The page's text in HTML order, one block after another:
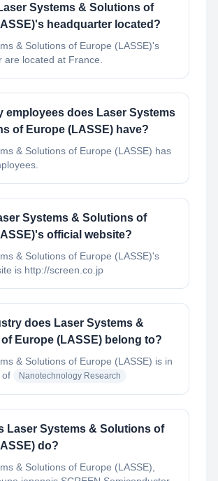
Systems & Solutions of
headquarter located?
& Solutions of Europe (LASSE)'s
are located at France.
employees does Laser Systems
of Europe (LASSE) have?
& Solutions of Europe (LASSE) has
Systems & Solutions of
official website?
& Solutions of Europe (LASSE)'s
is http://screen.co.jp
does Laser Systems &
Europe (LASSE) belong to?
& Solutions of Europe (LASSE) is in
of
Nanotechnology Research
Laser Systems & Solutions of
do?
& Solutions of Europe (LASSE),